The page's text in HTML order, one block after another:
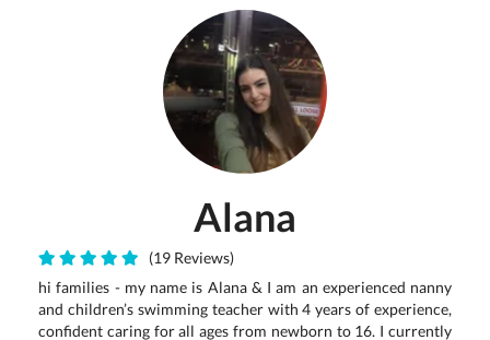
Alana
(19 Reviews)
hi families - my name is Alana & I am an experienced nanny
and children’s swimming teacher with 4 years of experience,
confident caring for all ages from newborn to 16. I currently